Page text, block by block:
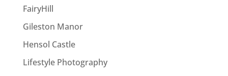
FairyHill
Gileston Manor
Hensol Castle
Lifestyle Photography